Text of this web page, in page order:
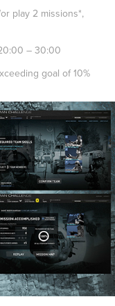
play 2 missions*,
– 30:00
goal of 10%